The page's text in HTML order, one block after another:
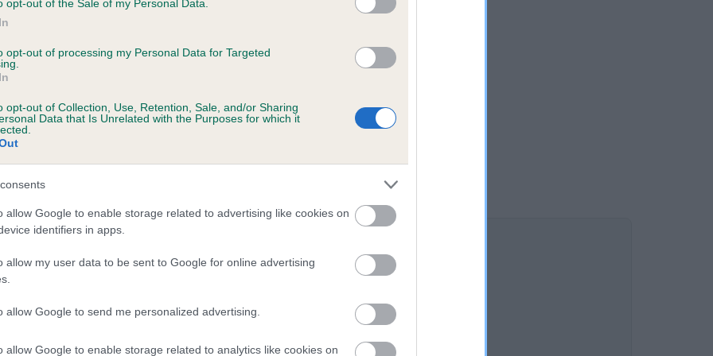
opt-out of the Sale of my Personal Data.
opt-out of processing my Personal Data for Targeted
opt-out of Collection, Use, Retention, Sale, and/or Sharing
Data that Is Unrelated with the Purposes for which it
allow Google to enable storage related to advertising like cookies on
identifiers in apps.
allow my user data to be sent to Google for online advertising
allow Google to send me personalized advertising.
allow Google to enable storage related to analytics like cookies on
on our system to
the owner to
MIRROR IMAGE is 0.3%